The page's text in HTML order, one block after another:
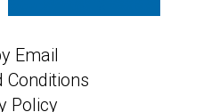
Email
Conditions
Policy